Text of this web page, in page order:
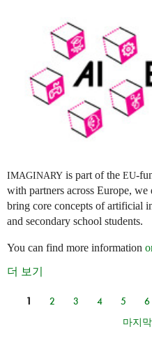
IMAGINARY is part of the EU-
with partners across Europe,
bring core concepts of artificial
and secondary school students.
You can find more information
더 보기
페이지
1 2 3 4 5 6
마지